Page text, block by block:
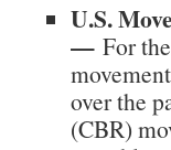
U.S.
— For
over the
(CBR)